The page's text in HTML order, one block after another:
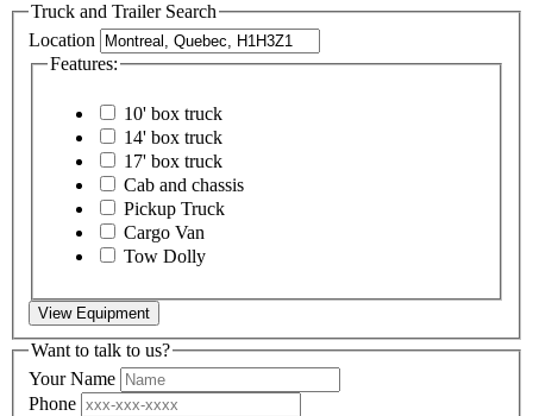
Truck and Trailer Search
Location
Features:
10' box truck
14' box truck
17' box truck
Cab and chassis
Pickup Truck
Cargo Van
Tow Dolly
View Equipment
Want to talk to us?
Your Name
Phone